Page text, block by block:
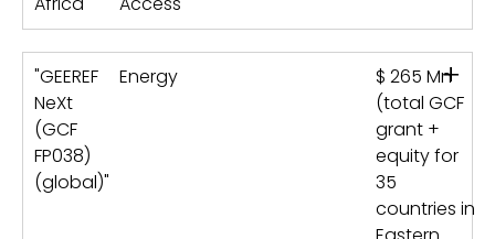
"GEEREF
NeXt
(GCF
FP038)
(global)"
Energy
$ 265 Mn
(total GCF
grant +
equity for
35
countries in
+